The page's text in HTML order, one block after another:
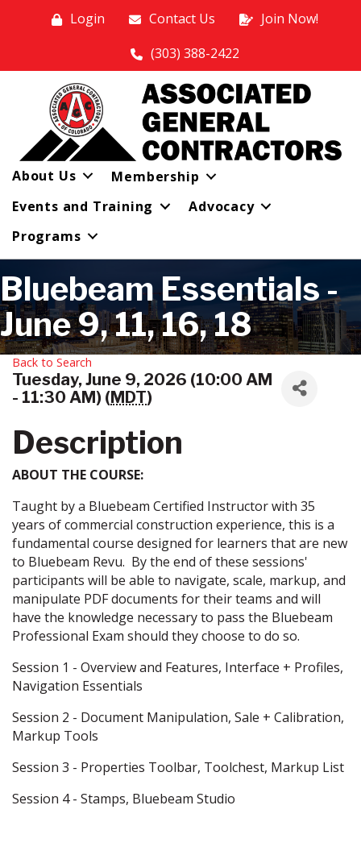
Login Contact Us
Join Now!
(303) 388-2422
About Us
Membership
Events and Training
Advocacy
Programs
Bluebeam Essentials -
June 9, 11, 16, 18
Back to Search
Tuesday, June 9, 2026 (10:00 AM
- 11:30 AM) (MDT)
Description
ABOUT THE COURSE:
Taught by a Bluebeam Certified Instructor with 35
years of commercial construction experience, this is a
fundamental course designed for learners that are new
to Bluebeam Revu. By the end of these sessions'
participants will be able to navigate, scale, markup, and
manipulate PDF documents for their teams and will
have the knowledge necessary to pass the Bluebeam
Professional Exam should they choose to do so.
Session 1 - Overview and Features, Interface + Profiles,
Navigation Essentials
Session 2 - Document Manipulation, Sale + Calibration,
Markup Tools
Session 3 - Properties Toolbar, Toolchest, Markup List
Session 4 - Stamps, Bluebeam Studio